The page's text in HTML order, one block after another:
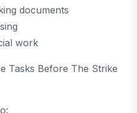
documents
work
Tasks Before The Strike